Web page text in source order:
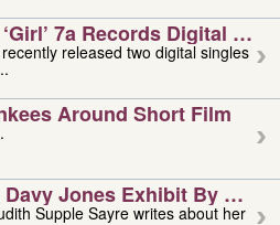
7a Records Digital
released two digital singles
Around Short Film
Jones Exhibit By
Supple Sayre writes about her